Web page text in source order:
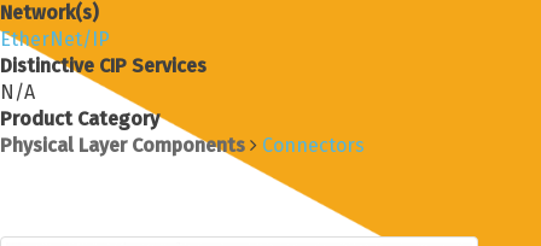
Network(s)
EtherNet/IP
Distinctive CIP Services
N/A
Product Category
Physical Layer Components
Connectors